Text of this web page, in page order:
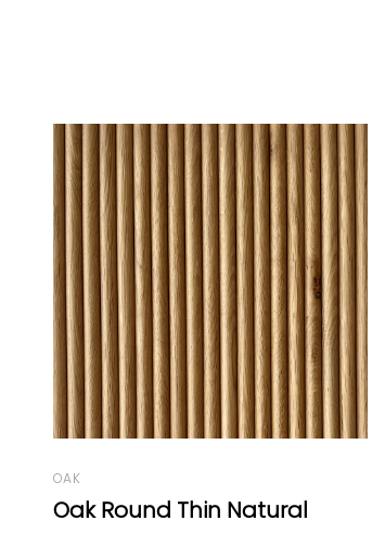
OAK
Oak Round Natural